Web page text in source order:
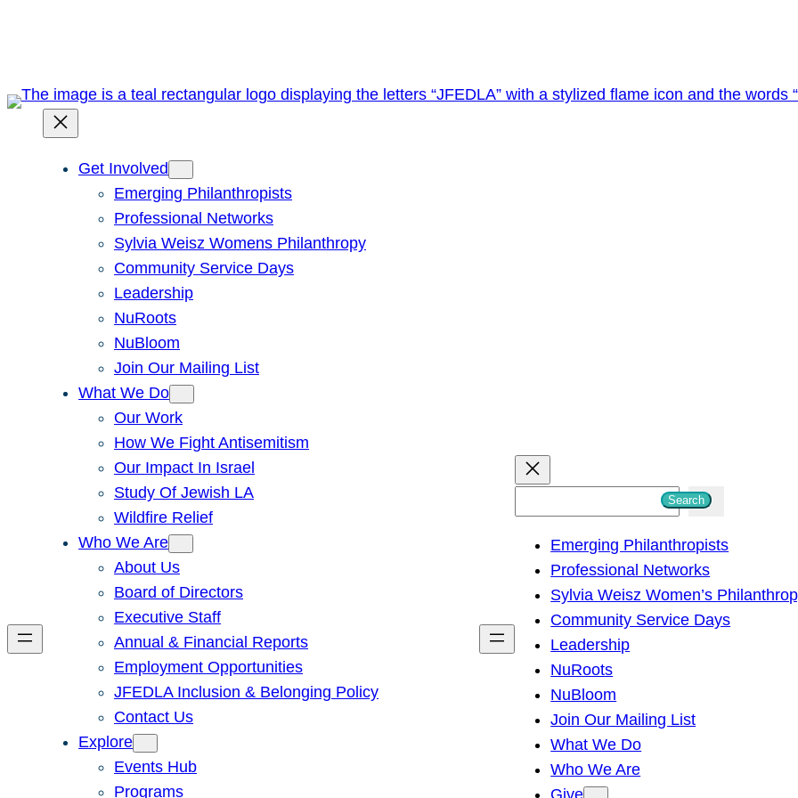
Get Involved
Emerging Philanthropists
Professional Networks
Sylvia Weisz Womens Philanthropy
Community Service Days
Leadership
NuRoots
NuBloom
Join Our Mailing List
What We Do
Our Work
How We Fight Antisemitism
Our Impact In Israel
Study Of Jewish LA
Wildfire Relief
Who We Are
About Us
Board of Directors
Executive Staff
Annual & Financial Reports
Employment Opportunities
JFEDLA Inclusion & Belonging Policy
Contact Us
Explore
Events Hub
Programs
h
Search
Emerging Philanthropists
Professional Networks
Sylvia Weisz Women’s
Community Service Days
Leadership
NuRoots
NuBloom
Join Our Mailing List
What We Do
Who We Are
Give